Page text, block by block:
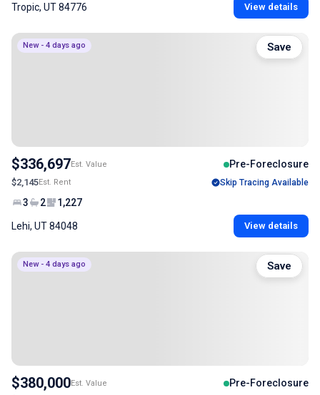
Tropic, UT 84776 View details
New - 4 days ago
$336,697Est. Value Pre-Foreclosure
$2,145Est. Rent Skip Tracing Available
3 2 1,227
Lehi, UT 84048 View details
Save
New - 4 days ago
$380,000Est. Value Pre-Foreclosure
Save